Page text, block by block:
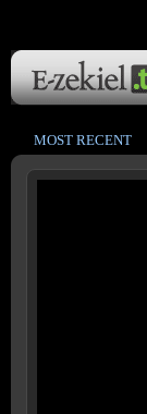
MOST RECENT